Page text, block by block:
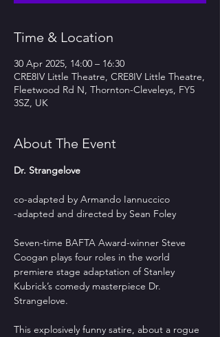
Time & Location
30 Apr 2025, 14:00 – 16:30
CRE8IV Little Theatre, CRE8IV Little Theatre,
Fleetwood Rd N, Thornton-Cleveleys, FY5
3SZ, UK
About The Event
Dr. Strangelove
co-adapted by Armando Iannuccico
-adapted and directed by Sean Foley
Seven-time BAFTA Award-winner Steve
Coogan plays four roles in the world
premiere stage adaptation of Stanley
Kubrick’s comedy masterpiece Dr.
Strangelove.
This explosively funny satire, about a rogue